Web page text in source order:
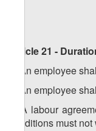
Article 21 -
1. An employee
2. An employee
3. A labour
conditions must